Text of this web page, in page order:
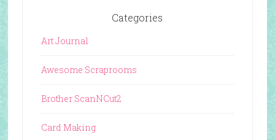
Categories
Art Journal
Awesome Scraprooms
Brother ScanNCut2
Card Making